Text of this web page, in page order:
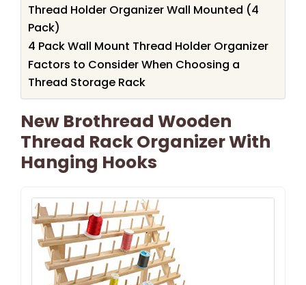
Thread Holder Organizer Wall Mounted (4
Pack)
4 Pack Wall Mount Thread Holder Organizer
Factors to Consider When Choosing a
Thread Storage Rack
New Brothread Wooden
Thread Rack Organizer With
Hanging Hooks